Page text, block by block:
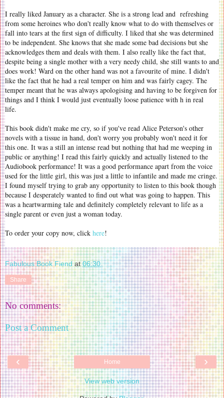
I really liked January as a character. She is a strong lead and refreshing
from some heroines who don't really know what to do with themselves or
fall into tears at the first sign of difficulty. I liked that she was determined
to be independent. She knows that she made some bad decisions but she
acknowledges them and deals with them. I also really like the fact that,
despite being a single mother with a very needy child, she still wants to and
does work! Ward on the other hand was not a favourite of mine. I didn't
like the fact that he had a real temper on him and was fairly cagey. The
temper meant that he was always apologising and having to be forgiven for
things and I think I would just eventually loose patience with h in real
life.
This book didn't make me cry, so if you've read Alice Peterson's other
novels with a tissue in hand, don't worry you probably won't need it for
this one. It was a still an intense read but nothing that had me weeping in
public or anything! I read this fairly quickly and actually listened to the
Audiobook performance! It was a good performance apart from the voice
used for the little girl, this was just a little to infantile and made me cringe.
I found myself trying to grab any opportunity to listen to this book though
because I desperately wanted to find out what was going to happen. This
was a heartwarming tale and definitely completely relevant to life as a
single parent or even just a woman today.
To order your copy now, click here!
Fabulous Book Fiend at06:30
Share
No comments:
Post a Comment
‹ ›
Home
View web version